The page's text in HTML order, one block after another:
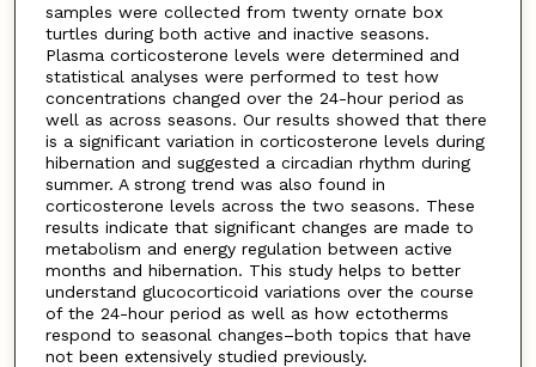
samples were collected from twenty ornate box
turtles during both active and inactive seasons.
Plasma corticosterone levels were determined and
statistical analyses were performed to test how
concentrations changed over the 24-hour period as
well as across seasons. Our results showed that there
is a significant variation in corticosterone levels during
hibernation and suggested a circadian rhythm during
summer. A strong trend was also found in
corticosterone levels across the two seasons. These
results indicate that significant changes are made to
metabolism and energy regulation between active
months and hibernation. This study helps to better
understand glucocorticoid variations over the course
of the 24-hour period as well as how ectotherms
respond to seasonal changes–both topics that have
not been extensively studied previously.